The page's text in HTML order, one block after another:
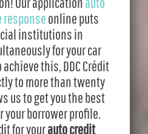
online puts
institutions in
for your car
this, DDC Crédit
to more than twenty
us to get you the best
your borrower profile.
for yourauto credit